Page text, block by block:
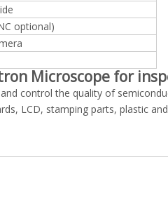
optional)
Microscope for
control the quality of
LCD, stamping parts, plastic